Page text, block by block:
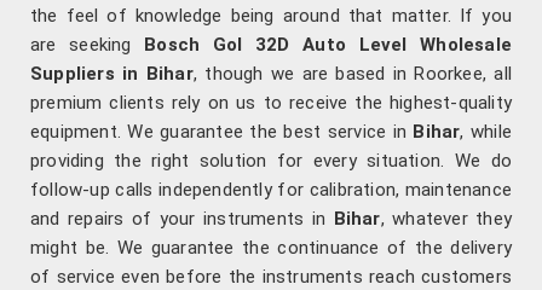
the feel of knowledge being around that matter. If you
are seeking Bosch Gol 32D Auto Level Wholesale
Suppliers in Bihar, though we are based in Roorkee, all
premium clients rely on us to receive the highest-quality
equipment. We guarantee the best service in Bihar, while
providing the right solution for every situation. We do
follow-up calls independently for calibration, maintenance
and repairs of your instruments in Bihar, whatever they
might be. We guarantee the continuance of the delivery
of service even before the instruments reach customers